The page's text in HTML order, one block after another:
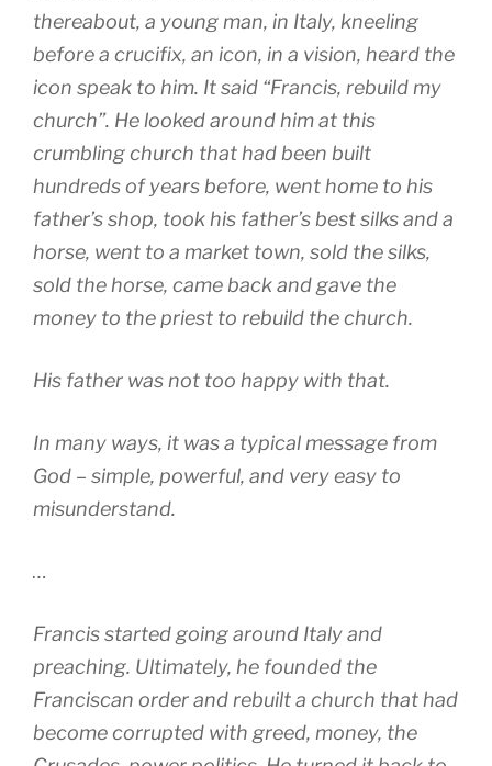
thereabout, a young man, in Italy, kneeling
before a crucifix, an icon, in a vision, heard the
icon speak to him. It said “Francis, rebuild my
church”. He looked around him at this
crumbling church that had been built
hundreds of years before, went home to his
father’s shop, took his father’s best silks and a
horse, went to a market town, sold the silks,
sold the horse, came back and gave the
money to the priest to rebuild the church.
His father was not too happy with that.
In many ways, it was a typical message from
God – simple, powerful, and very easy to
misunderstand.
…
Francis started going around Italy and
preaching. Ultimately, he founded the
Franciscan order and rebuilt a church that had
become corrupted with greed, money, the